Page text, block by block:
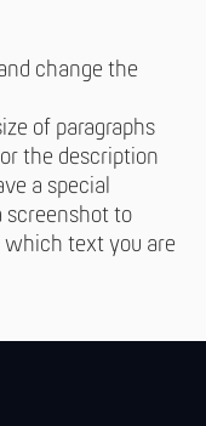
change the
of paragraphs
the description
a special
screenshot to
which text you are